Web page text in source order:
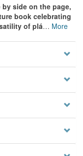
side on the page,
book celebrating
of plá… More